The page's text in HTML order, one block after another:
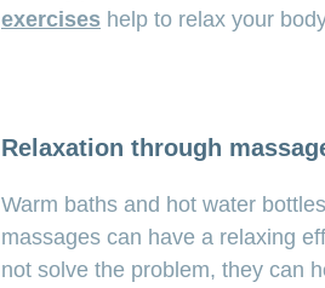
exercises help to relax your
Relaxation through
Warm baths and hot water
massages can have a relaxing
not solve the problem, they can